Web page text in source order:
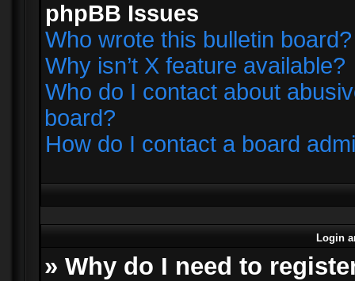
phpBB Issues
Who wrote this bulletin board?
Why isn’t X feature available?
Who do I contact about
board?
How do I contact a board
Login
» Why do I need to